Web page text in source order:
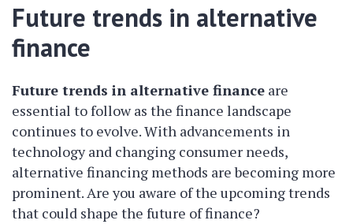
Future trends in alternative
finance
Future trends in alternative finance are
essential to follow as the finance landscape
continues to evolve. With advancements in
technology and changing consumer needs,
alternative financing methods are becoming more
prominent. Are you aware of the upcoming trends
that could shape the future of finance?